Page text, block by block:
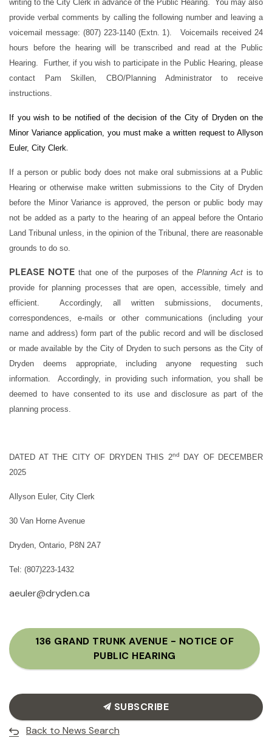
writing to the City Clerk in advance of the Public Hearing. You may also
provide verbal comments by calling the following number and leaving a
voicemail message: (807) 223-1140 (Extn. 1). Voicemails received 24
hours before the hearing will be transcribed and read at the Public
Hearing. Further, if you wish to participate in the Public Hearing, please
contact Pam Skillen, CBO/Planning Administrator to receive
instructions.
If you wish to be notified of the decision of the City of Dryden on the
Minor Variance application, you must make a written request to Allyson
Euler, City Clerk.
If a person or public body does not make oral submissions at a Public
Hearing or otherwise make written submissions to the City of Dryden
before the Minor Variance is approved, the person or public body may
not be added as a party to the hearing of an appeal before the Ontario
Land Tribunal unless, in the opinion of the Tribunal, there are reasonable
grounds to do so.
PLEASE NOTE that one of the purposes of thePlanning Act is to
provide for planning processes that are open, accessible, timely and
efficient. Accordingly, all written submissions, documents,
correspondences, e-mails or other communications (including your
name and address) form part of the public record and will be disclosed
or made available by the City of Dryden to such persons as the City of
Dryden deems appropriate, including anyone requesting such
information. Accordingly, in providing such information, you shall be
deemed to have consented to its use and disclosure as part of the
planning process.
DATED AT THE CITY OF DRYDEN THIS 2nd
DAY OF DECEMBER
2025
Allyson Euler, City Clerk
30 Van Horne Avenue
Dryden, Ontario, P8N 2A7
Tel: (807)223-1432
aeuler@dryden.ca
136 GRAND TRUNK AVENUE - NOTICE OF
PUBLIC HEARING
SUBSCRIBE
Back to News Search